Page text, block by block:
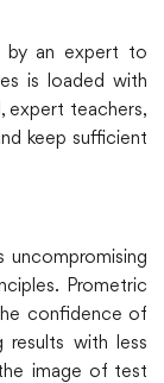
by an expert to
is loaded with
expert teachers,
keep sufficient
uncompromising
Prometric
confidence of
results with less
image of test